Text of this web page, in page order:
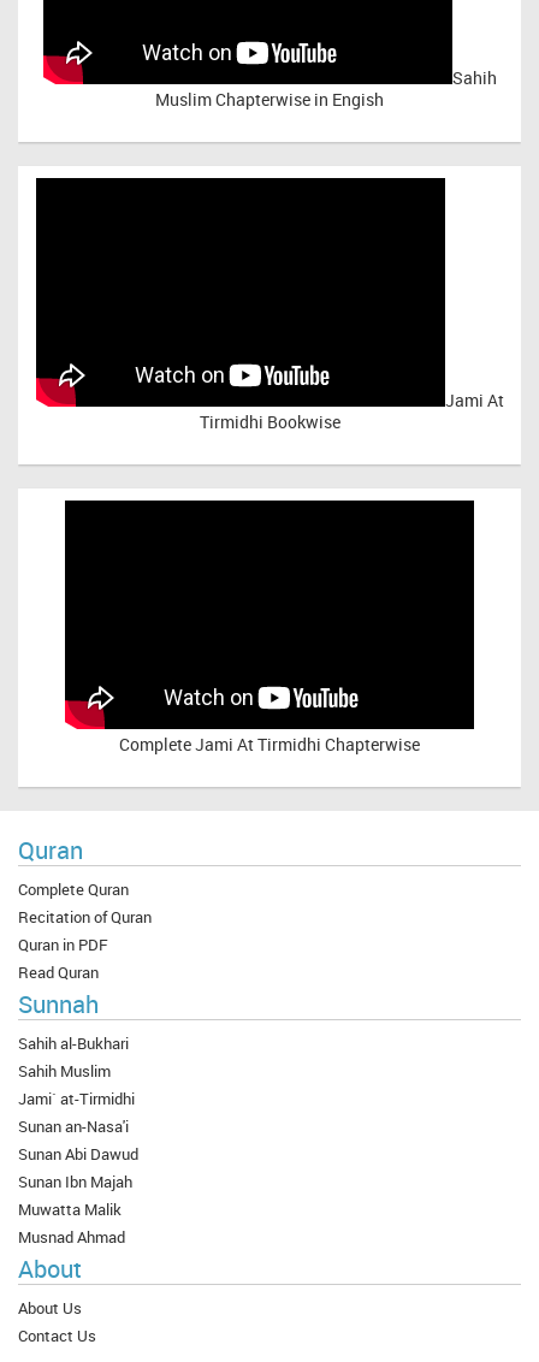
Sahih
Muslim Chapterwise in Engish
Jami At
Tirmidhi Bookwise
CompleteJami At Tirmidhi Chapterwise
Quran
Complete Quran
Recitation of Quran
Quran in PDF
Read Quran
Sunnah
Sahih al-Bukhari
Sahih Muslim
Jami` at-Tirmidhi
Sunan an-Nasa'i
Sunan Abi Dawud
Sunan Ibn Majah
Muwatta Malik
Musnad Ahmad
About
About Us
Contact Us